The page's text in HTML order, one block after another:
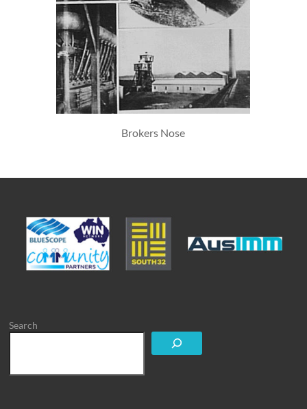
Brokers Nose
Search